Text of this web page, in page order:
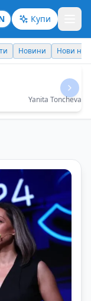
Купи
Днес празнува
go hand in
Natalia Futekova